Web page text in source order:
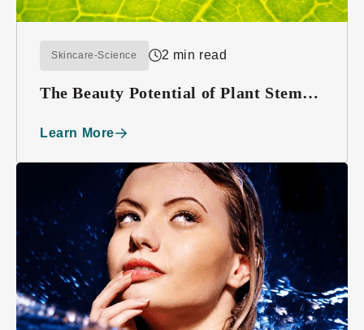
Skincare-Science 2 min read
The Beauty Potential of Plant Stem
Learn More